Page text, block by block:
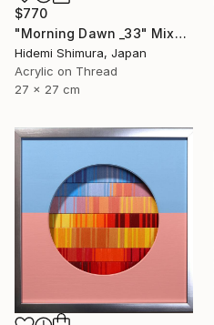
$770
"Morning Dawn _33" Mixed Media
Hidemi Shimura, Japan
Acrylic on Thread
27 x 27 cm